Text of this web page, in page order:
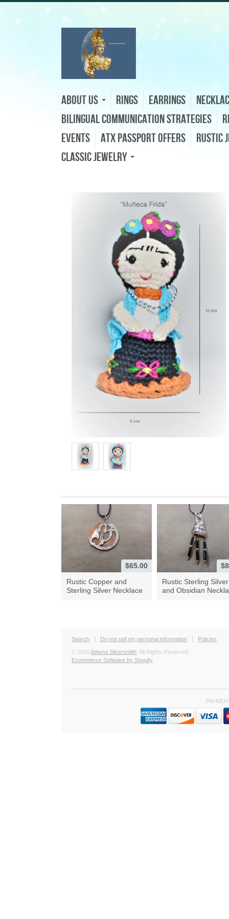
About Us Rings Earrings
Bilingual Communication Strategies
Events
ATX Passport Offers
Rustic
Classic Jewelry
$65.00
Rustic Copper and
Sterling Silver Necklace
Rustic Sterling Silver
and Obsidian
Search Do not sell my personal information Policies
© 2026Athena Silversmith . All Rights Reserved.
Ecommerce Software by Shopify